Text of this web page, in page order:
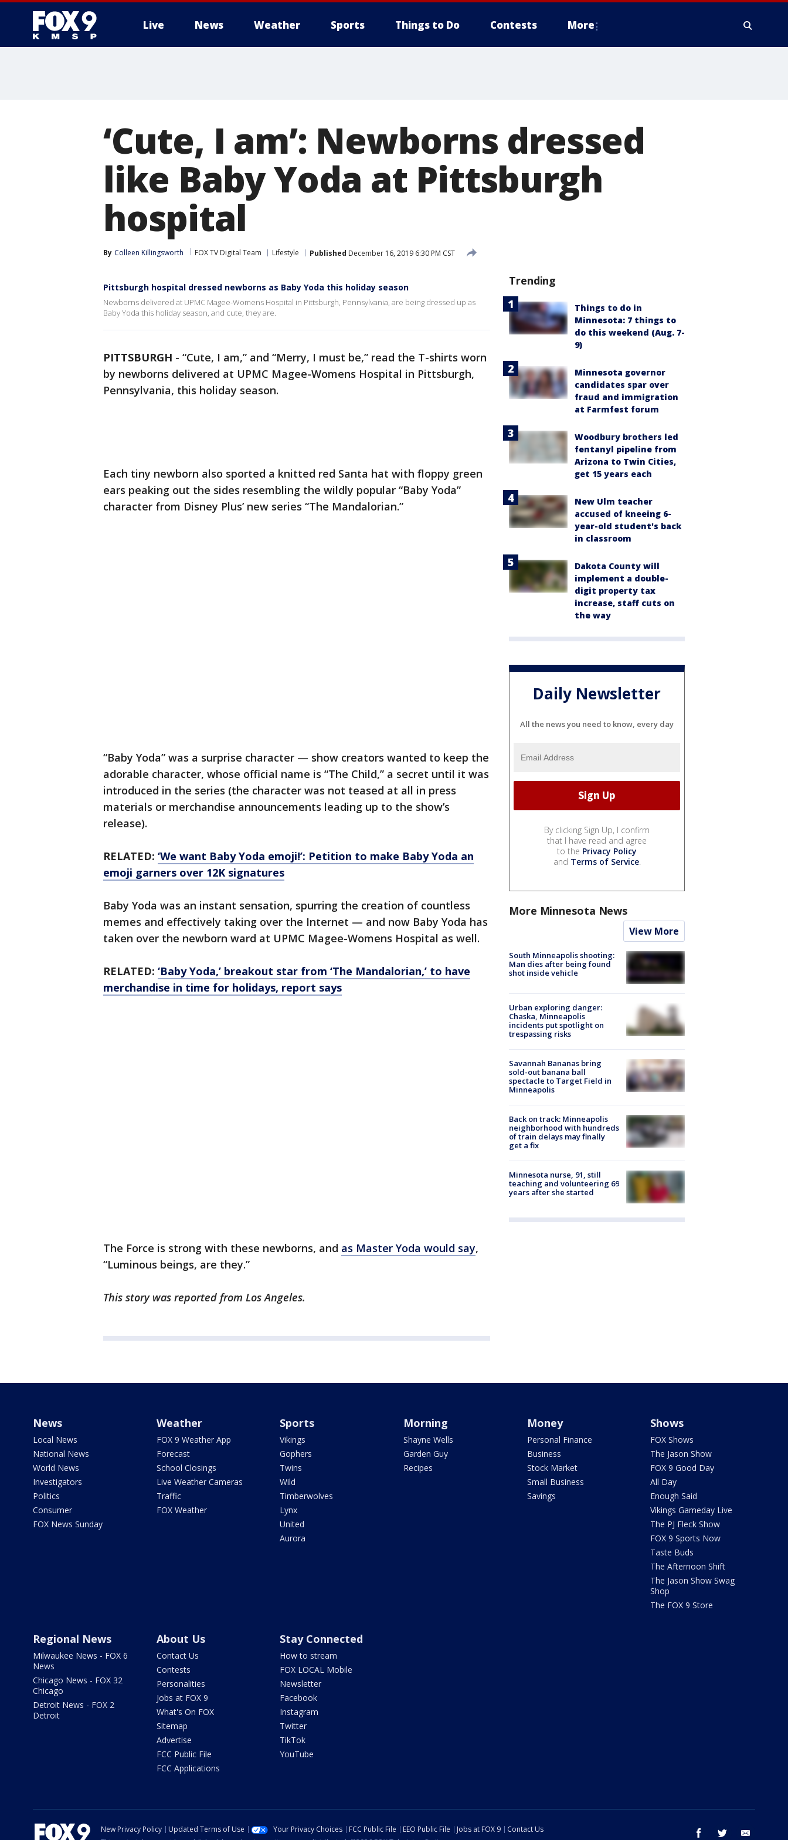
Live News Weather Sports Things to Do Contests More
‘Cute, I am’: Newborns dressed
like Baby Yoda at Pittsburgh
hospital
By Colleen Killingsworth FOX TV Digital Team Lifestyle Published December 16, 2019 6:30 PM CST
Pittsburgh hospital dressed newborns as Baby Yoda this holiday season
Newborns delivered at UPMC Magee-Womens Hospital in Pittsburgh, Pennsylvania, are being dressed up as
Baby Yoda this holiday season, and cute, they are.
PITTSBURGH - “Cute, I am,” and “Merry, I must be,” read the T-shirts worn
by newborns delivered at UPMC Magee-Womens Hospital in Pittsburgh,
Pennsylvania, this holiday season.
Each tiny newborn also sported a knitted red Santa hat with floppy green
ears peaking out the sides resembling the wildly popular “Baby Yoda”
character from Disney Plus’ new series “The Mandalorian.”
“Baby Yoda” was a surprise character — show creators wanted to keep the
adorable character, whose official name is “The Child,” a secret until it was
introduced in the series (the character was not teased at all in press
materials or merchandise announcements leading up to the show’s
release).
RELATED: ‘We want Baby Yoda emoji!’: Petition to make Baby Yoda an
emoji garners over 12K signatures
Baby Yoda was an instant sensation, spurring the creation of countless
memes and effectively taking over the Internet — and now Baby Yoda has
taken over the newborn ward at UPMC Magee-Womens Hospital as well.
RELATED: ‘Baby Yoda,’ breakout star from ‘The Mandalorian,’ to have
merchandise in time for holidays, report says
The Force is strong with these newborns, and as Master Yoda would say,
“Luminous beings, are they.”
This story was reported from Los Angeles.
Trending
Things to do in
Minnesota: 7 things to
do this weekend (Aug. 7-
9)
Minnesota governor
candidates spar over
fraud and immigration
at Farmfest forum
Woodbury brothers led
fentanyl pipeline from
Arizona to Twin Cities,
get 15 years each
New Ulm teacher
accused of kneeing 6-
year-old student's back
in classroom
Dakota County will
implement a double-
digit property tax
increase, staff cuts on
the way
Daily Newsletter
All the news you need to know, every day
By clicking Sign Up, I confirm
that I have read and agree
to the Privacy Policy
and Terms of Service.
More Minnesota News
View More
South Minneapolis shooting:
Man dies after being found
shot inside vehicle
Urban exploring danger:
Chaska, Minneapolis
incidents put spotlight on
trespassing risks
Savannah Bananas bring
sold-out banana ball
spectacle to Target Field in
Minneapolis
Back on track: Minneapolis
neighborhood with hundreds
of train delays may finally
get a fix
Minnesota nurse, 91, still
teaching and volunteering 69
years after she started
News
Local News
National News
World News
Investigators
Politics
Consumer
FOX News Sunday
Weather
FOX 9 Weather App
Forecast
School Closings
Live Weather Cameras
Traffic
FOX Weather
Sports
Vikings
Gophers
Twins
Wild
Timberwolves
Lynx
United
Aurora
Morning
Shayne Wells
Garden Guy
Recipes
Money
Personal Finance
Business
Stock Market
Small Business
Savings
Shows
FOX Shows
The Jason Show
FOX 9 Good Day
All Day
Enough Said
Vikings Gameday Live
The PJ Fleck Show
FOX 9 Sports Now
Taste Buds
The Afternoon Shift
The Jason Show Swag
Shop
The FOX 9 Store
Regional News
Milwaukee News - FOX 6
News
Chicago News - FOX 32
Chicago
Detroit News - FOX 2
Detroit
About Us
Contact Us
Contests
Personalities
Jobs at FOX 9
What's On FOX
Sitemap
Advertise
FCC Public File
FCC Applications
Stay Connected
How to stream
FOX LOCAL Mobile
Newsletter
Facebook
Instagram
Twitter
TikTok
YouTube
facebook twitter
New Privacy Policy Updated Terms of Use Your Privacy Choices FCC Public File EEO Public File Jobs at FOX 9
Contact Us